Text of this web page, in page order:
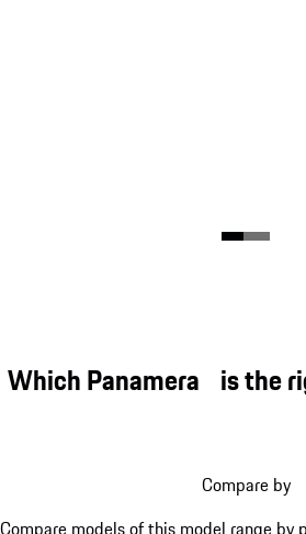
Which Panamera is the
Compare by